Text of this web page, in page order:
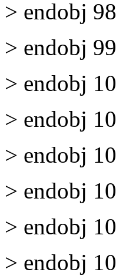
> endobj
> endobj
> endobj
> endobj
> endobj
> endobj
> endobj
> endobj